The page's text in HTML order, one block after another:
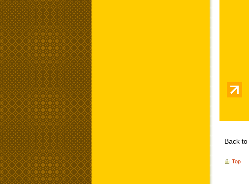
Back to
Top